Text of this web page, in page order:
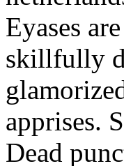
Eyases
skillfully
apprises.
Dead